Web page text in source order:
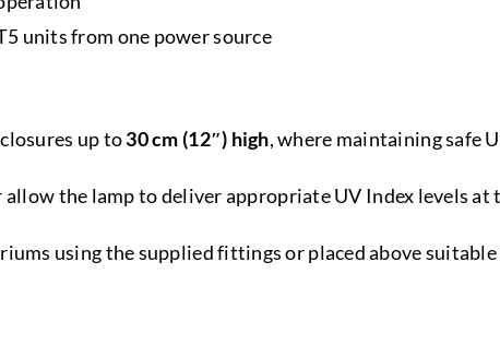
units from one power source
up to30 cm (12″) high, where maintaining safe
the lamp to deliver appropriate UV Index levels at
using the supplied fittings or placed above